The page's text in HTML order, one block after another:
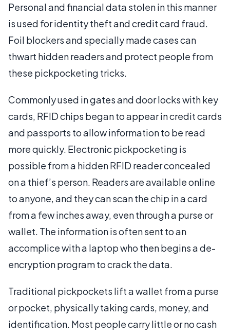
Personal and financial data stolen in this manner
is used for identity theft and credit card fraud.
Foil blockers and specially made cases can
thwart hidden readers and protect people from
these pickpocketing tricks.
Commonly used in gates and door locks with key
cards, RFID chips began to appear in credit cards
and passports to allow information to be read
more quickly. Electronic pickpocketing is
possible from a hidden RFID reader concealed
on a thief’s person. Readers are available online
to anyone, and they can scan the chip in a card
from a few inches away, even through a purse or
wallet. The information is often sent to an
accomplice with a laptop who then begins a de-
encryption program to crack the data.
Traditional pickpockets lift a wallet from a purse
or pocket, physically taking cards, money, and
identification. Most people carry little or no cash